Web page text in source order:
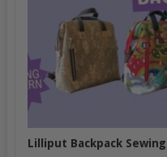
Lilliput Backpack